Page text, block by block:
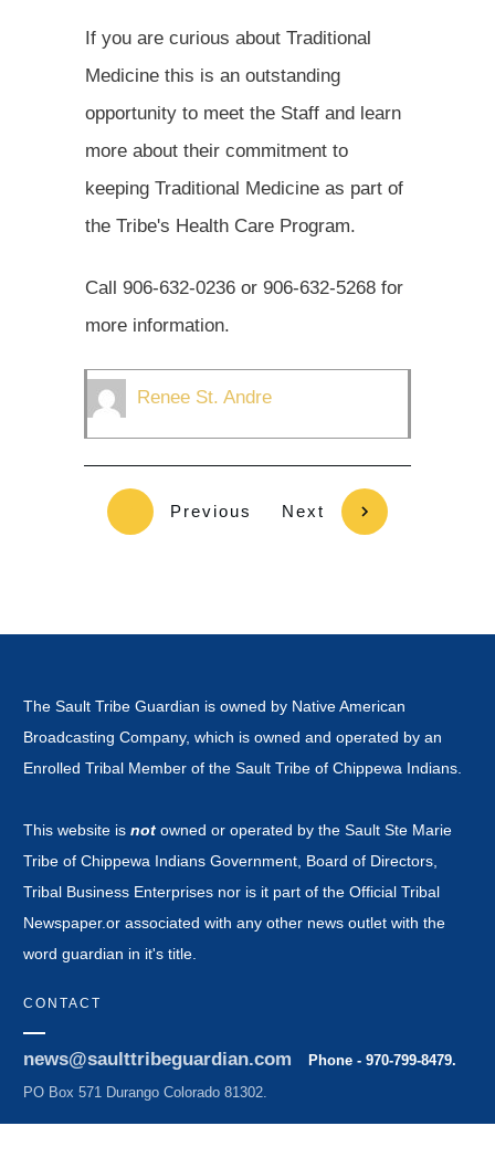
If you are curious about Traditional
Medicine this is an outstanding
opportunity to meet the Staff and learn
more about their commitment to
keeping Traditional Medicine as part of
the Tribe's Health Care Program.
Call 906-632-0236 or 906-632-5268 for
more information.
Renee St. Andre
Previous Next
The Sault Tribe Guardian is owned by Native American
Broadcasting Company, which is owned and operated by an
Enrolled Tribal Member of the Sault Tribe of Chippewa Indians.
This website is not owned or operated by the Sault Ste Marie
Tribe of Chippewa Indians Government, Board of Directors,
Tribal Business Enterprises nor is it part of the Official Tribal
Newspaper.or associated with any other news outlet with the
word guardian in it's title.
CONTACT
news@saulttribeguardian.com
Phone - 970-799-8479.
PO Box 571 Durango Colorado 81302.